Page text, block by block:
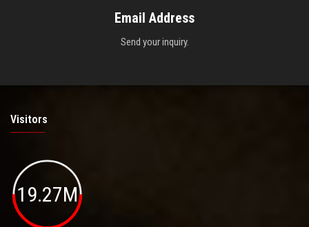
Email Address
Send your inquiry.
Visitors
19.27M